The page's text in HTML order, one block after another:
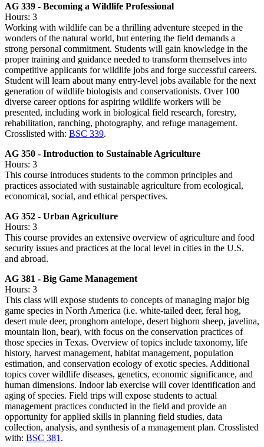
AG 339 - Becoming a Wildlife Professional
Hours: 3
Working with wildlife can be a thrilling adventure steeped in the
wonders of the natural world, but entering the field demands a
strong personal commitment. Students will gain knowledge in the
proper training and guidance needed to transform themselves into
competitive applicants for wildlife jobs and forge successful careers.
Student will learn about many entry-level jobs available for the next
generation of wildlife biologists and conservationists. Over 100
diverse career options for aspiring wildlife workers will be
presented, including work in biological field research, forestry,
rehabilitation, ranching, photography, and refuge management.
Crosslisted with: BSC 339.
AG 350 - Introduction to Sustainable Agriculture
Hours: 3
This course introduces students to the common principles and
practices associated with sustainable agriculture from ecological,
economical, social, and ethical perspectives.
AG 352 - Urban Agriculture
Hours: 3
This course provides an extensive overview of agriculture and food
security issues and practices at the local level in cities in the U.S.
and abroad.
AG 381 - Big Game Management
Hours: 3
This class will expose students to concepts of managing major big
game species in North America (i.e. white-tailed deer, feral hog,
desert mule deer, pronghorn antelope, desert bighorn sheep, javelina,
mountain lion, bear), with focus on the conservation practices of
those species in Texas. Overview of topics include taxonomy, life
history, harvest management, habitat management, population
estimation, and conservation ecology of exotic species. Additional
topics cover wildlife diseases, genetics, economic significance, and
human dimensions. Indoor lab exercise will cover identification and
aging of species. Field trips will expose students to actual
management practices conducted in the field and provide an
opportunity for applied skills in planning field studies, data
collection, analysis, and synthesis of a management plan. Crosslisted
with: BSC 381 .